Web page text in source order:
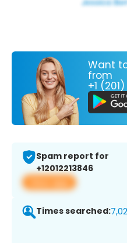
Want
from
+1
Spam report for
+12012213846
View app
Times searched: